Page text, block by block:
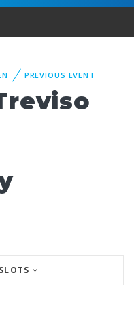
PREVIOUS EVENT